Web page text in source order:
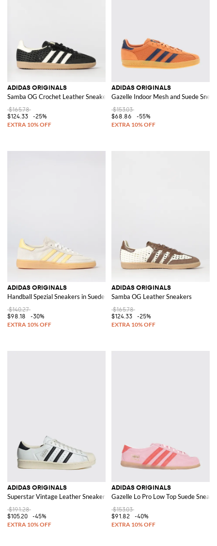
ADIDAS ORIGINALS
Samba OG Crochet Leather Sneakers
$165.78
$124.33
-25%
ADIDAS ORIGINALS
Gazelle Indoor Mesh and Suede
$153.03
$68.86
-55%
ADIDAS ORIGINALS
Handball Spezial Sneakers in Suede
$140.27
$98.18
-30%
ADIDAS ORIGINALS
Samba OG Leather Sneakers
$165.78
$124.33
-25%
ADIDAS ORIGINALS
Superstar Vintage Leather Sneakers
$191.28
$105.20
-45%
ADIDAS ORIGINALS
Gazelle Lo Pro Low Top Suede
$153.03
$91.82
-40%